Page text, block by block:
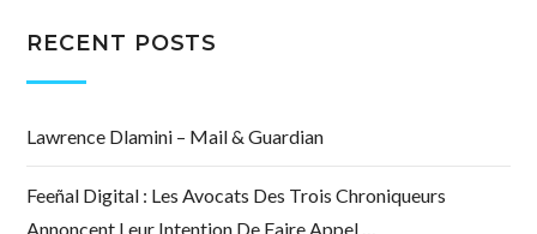
RECENT POSTS
Lawrence Dlamini – Mail & Guardian
Feeñal Digital : Les Avocats Des Trois Chroniqueurs
Annoncent Leur Intention De Faire Appel …